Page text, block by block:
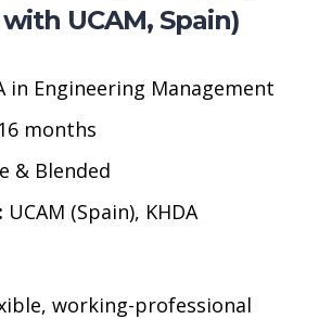
UCAM, Spain)
in Engineering Management
months
& Blended
UCAM (Spain), KHDA
working-professional